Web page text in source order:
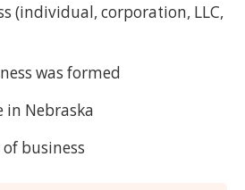
(individual, corporation, LLC,
was formed
in Nebraska
business